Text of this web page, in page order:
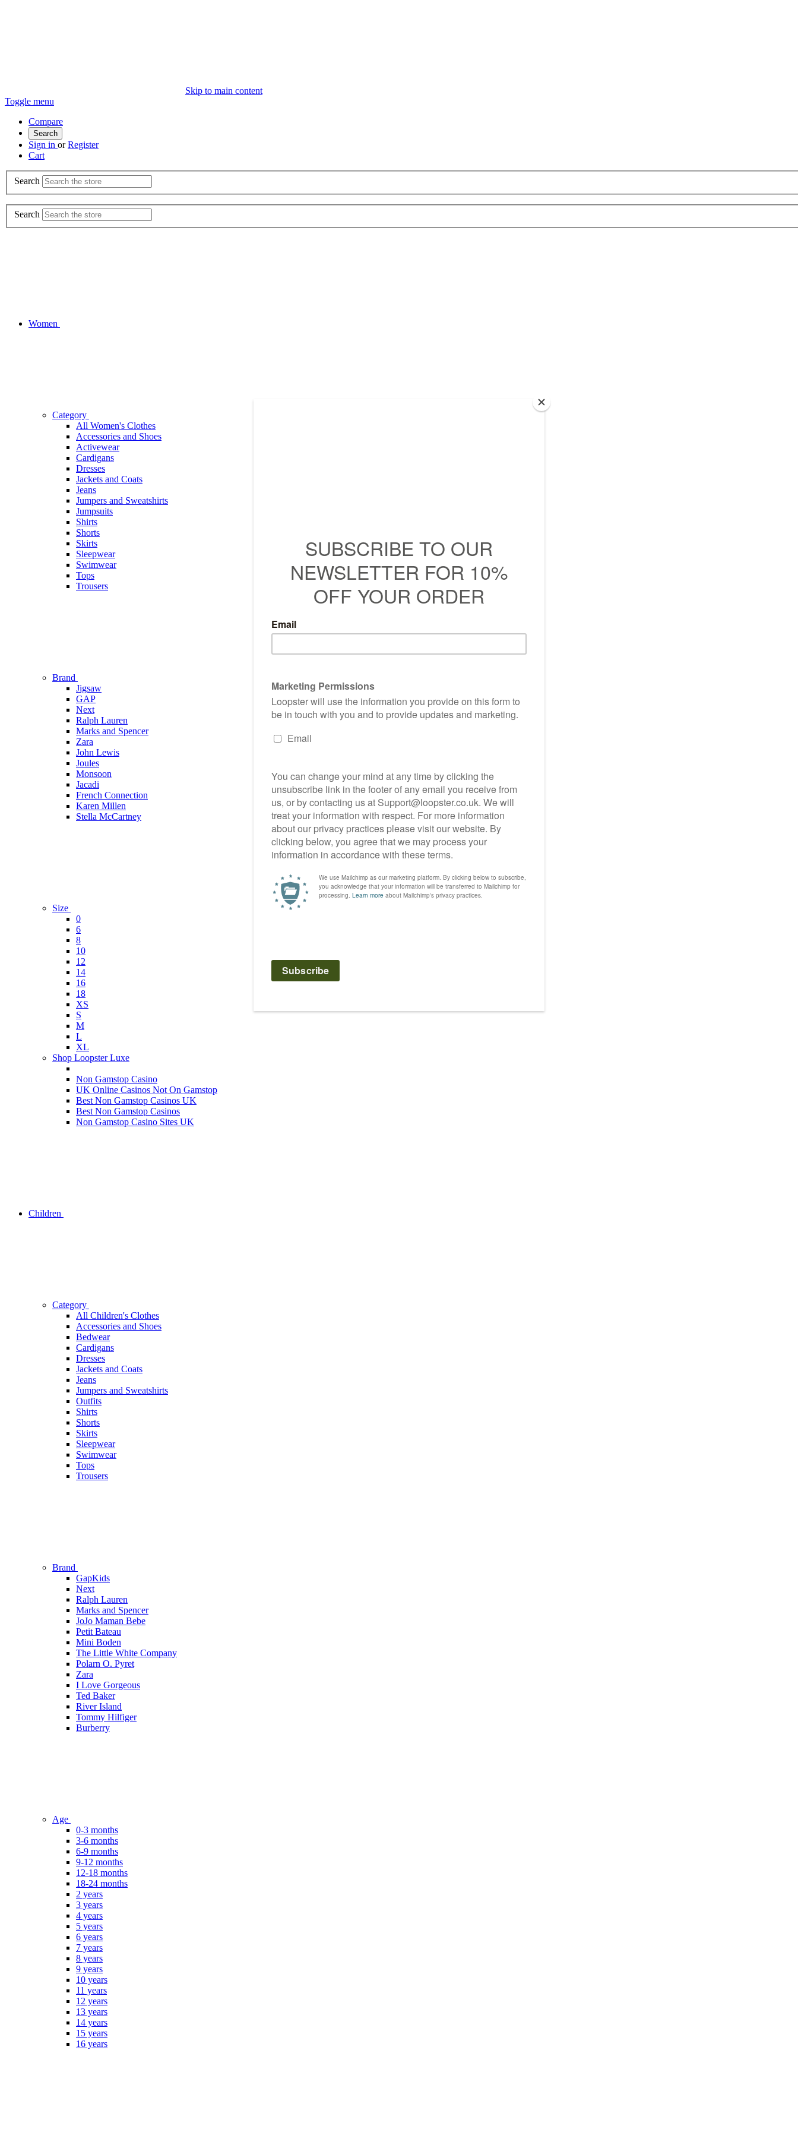
Skip to main content
Toggle menu
Compare
Search
Sign in or Register
Cart
Search
Search
Women
Category
All Women's Clothes
Accessories and Shoes
Activewear
Cardigans
Dresses
Jackets and Coats
Jeans
Jumpers and Sweatshirts
Jumpsuits
Shirts
Shorts
Skirts
Sleepwear
Swimwear
Tops
Trousers
Brand
Jigsaw
GAP
Next
Ralph Lauren
Marks and Spencer
Zara
John Lewis
Joules
Monsoon
Jacadi
French Connection
Karen Millen
Stella McCartney
Size
0
6
8
10
12
14
16
18
XS
S
M
L
XL
Shop Loopster Luxe
Non Gamstop Casino
UK Online Casinos Not On Gamstop
Best Non Gamstop Casinos UK
Best Non Gamstop Casinos
Non Gamstop Casino Sites UK
Children
Category
All Children's Clothes
Accessories and Shoes
Bedwear
Cardigans
Dresses
Jackets and Coats
Jeans
Jumpers and Sweatshirts
Outfits
Shirts
Shorts
Skirts
Sleepwear
Swimwear
Tops
Trousers
Brand
GapKids
Next
Ralph Lauren
Marks and Spencer
JoJo Maman Bebe
Petit Bateau
Mini Boden
The Little White Company
Polarn O. Pyret
Zara
I Love Gorgeous
Ted Baker
River Island
Tommy Hilfiger
Burberry
Age
0-3 months
3-6 months
6-9 months
9-12 months
12-18 months
18-24 months
2 years
3 years
4 years
5 years
6 years
7 years
8 years
9 years
10 years
11 years
12 years
13 years
14 years
15 years
16 years